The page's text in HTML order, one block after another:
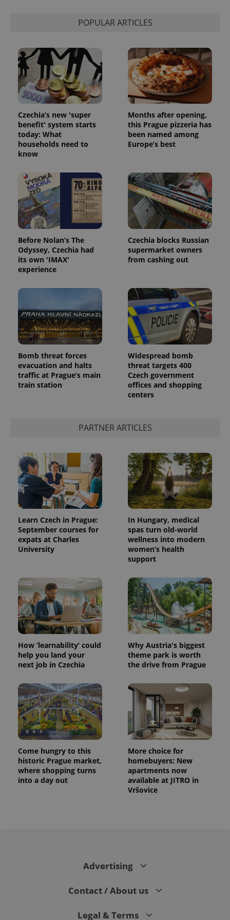
POPULAR ARTICLES
Czechia’s new 'super
benefit' system starts
today: What
households need to
know
Months after opening,
this Prague pizzeria has
been named among
Europe’s best
Before Nolan’s The
Odyssey, Czechia had
its own 'IMAX'
experience
Czechia blocks Russian
supermarket owners
from cashing out
Bomb threat forces
evacuation and halts
traffic at Prague’s main
train station
Widespread bomb
threat targets 400
Czech government
offices and shopping
centers
PARTNER ARTICLES
Learn Czech in Prague:
September courses for
expats at Charles
University
In Hungary, medical
spas turn old-world
wellness into modern
women’s health
support
How ‘learnability’ could
help you land your
next job in Czechia
Why Austria's biggest
theme park is worth
the drive from Prague
Come hungry to this
historic Prague market,
where shopping turns
into a day out
More choice for
homebuyers: New
apartments now
available at JITRO in
Vršovice
Advertising
Contact / About us
Legal & Terms
ex_polls .expats.cz
add_logo_profile_modal_displayed .expats.cz
^qs_[0-9]+$ .expats.cz
.expats.cz
PHPSESSID
PHP.net
Google
Privacy Policy